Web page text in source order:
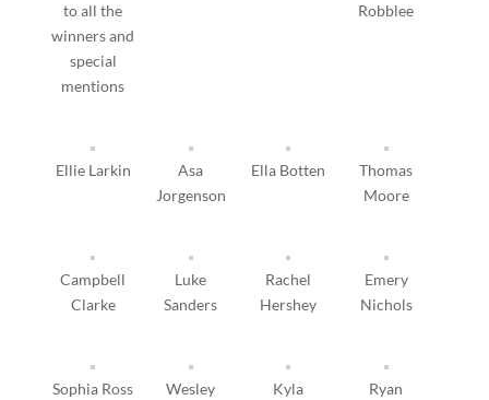
to all the
winners and
special
mentions
Robblee
Ellie Larkin
Asa
Jorgenson
Ella Botten
Thomas
Moore
Campbell
Clarke
Luke
Sanders
Rachel
Hershey
Emery
Nichols
Sophia Ross
Wesley
Kyla
Ryan